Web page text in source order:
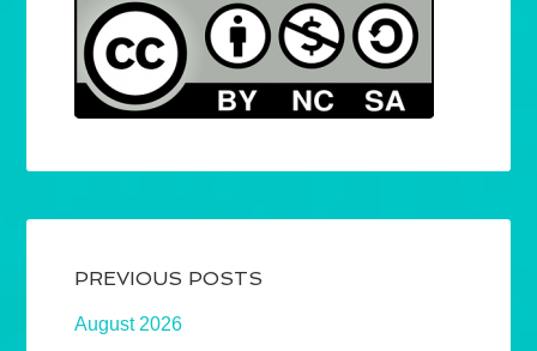
PREVIOUS POSTS
August 2026